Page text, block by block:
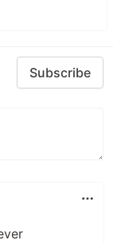
Subscribe